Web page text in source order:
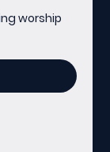
worship